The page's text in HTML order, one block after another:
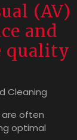
(AV)
and
quality
Cleaning
are often
optimal